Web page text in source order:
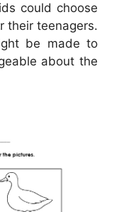
could choose
their teenagers.
be made to
about the